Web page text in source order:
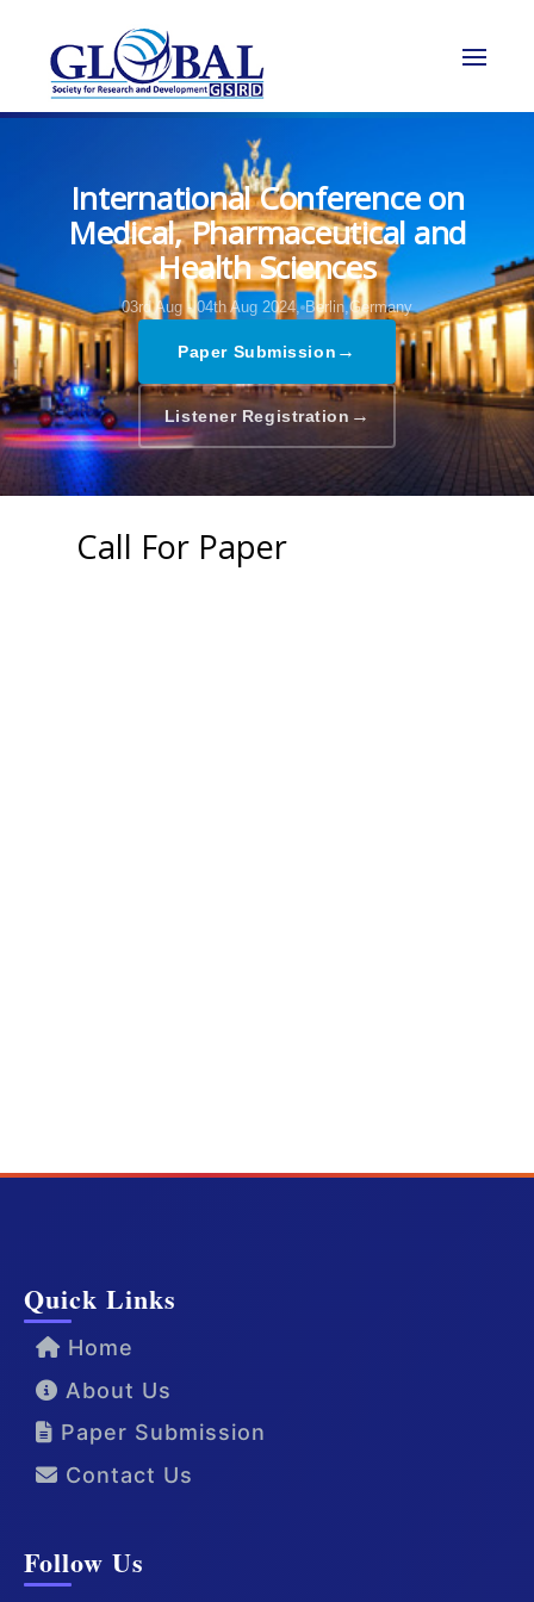
International Conference on
Medical, Pharmaceutical and
Health Sciences
03rd Aug - 04th Aug 2024, Berlin,Germany
Paper Submission →
Listener Registration →
Call For Paper
Quick Links
Home
About Us
Paper Submission
Contact Us
Follow Us